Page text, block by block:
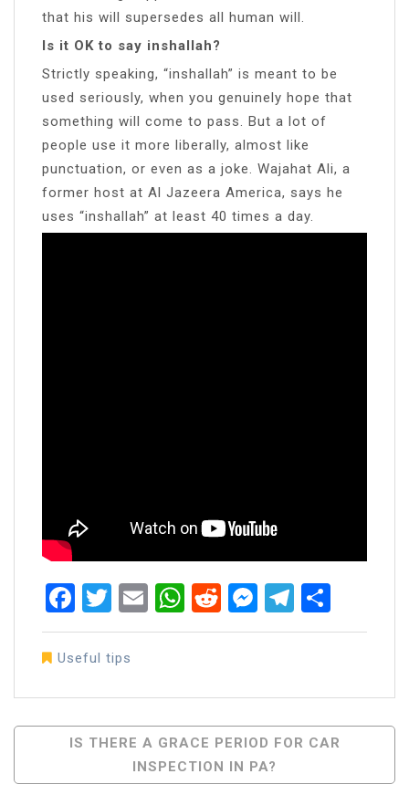
that his will supersedes all human will.
Is it OK to say inshallah?
Strictly speaking, “inshallah” is meant to be
used seriously, when you genuinely hope that
something will come to pass. But a lot of
people use it more liberally, almost like
punctuation, or even as a joke. Wajahat Ali, a
former host at Al Jazeera America, says he
uses “inshallah” at least 40 times a day.
Facebook
Twitter
EmailWhatsApp
RedditMessenger
Useful tips
Post
Navigation
IS THERE A GRACE PERIOD FOR CAR
INSPECTION IN PA?